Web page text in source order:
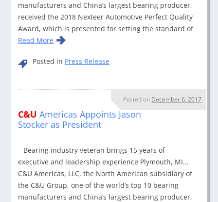
manufacturers and China’s largest bearing producer,
received the 2018 Nexteer Automotive Perfect Quality
Award, which is presented for setting the standard of
Read More
Posted in Press Release
C&U Americas Appoints Jason
Stocker as President
Posted on December 6, 2017
– Bearing industry veteran brings 15 years of
executive and leadership experience Plymouth, MI…
C&U Americas, LLC, the North American subsidiary of
the C&U Group, one of the world’s top 10 bearing
manufacturers and China’s largest bearing producer,